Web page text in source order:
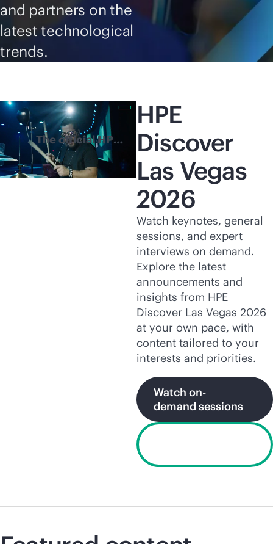
and partners on the
latest technological
trends.
The official HPE
Discover 2026
highlights reel
HPE
Discover
Las Vegas
2026
Watch keynotes, general
sessions, and expert
interviews on demand.
Explore the latest
announcements and
insights from HPE
Discover Las Vegas 2026
at your own pace, with
content tailored to your
interests and priorities.
Watch on-
demand sessions